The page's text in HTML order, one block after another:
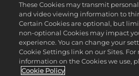
©2026 Take-Two Interactive Software, Inc.
Marken von Take-Two Interactive Software,
vorbehalten. ™ & © 2026 WWE. Alle Rechte
Sendungen, Talentnamen, Bilder, Abbilder,
Moves, Marken, Logos und Urheberrechte
These Cookies may transmit
and video viewing information to
Certain Cookies are optional, but
non-optional Cookies may impact
experience. You can change your
Cookie Settings link on our Sites. For
information on the Cookies we use,
Cookie Policy